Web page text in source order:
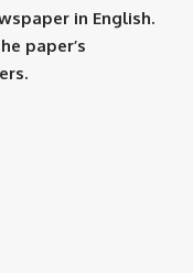
in English.
paper’s